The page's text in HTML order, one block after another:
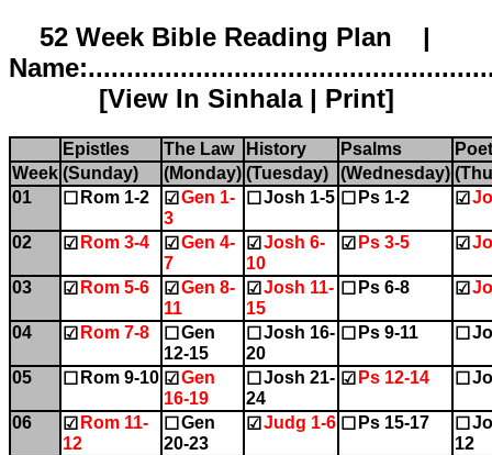
52 Week Bible Reading Plan |
[View In Sinhala| Print]
Epistles The Law History Psalms
Week (Sunday) (Monday) (Tuesday) (Wednesday)
01
☐ Rom 1-2 ☑ Gen 1-
3
☐ Josh 1-5 ☐ Ps 1-2 ☑
02 ☑ Rom 3-4 ☑ Gen 4-
7
☑ Josh 6-
10
☑ Ps 3-5 ☑
03 ☑ Rom 5-6 ☑ Gen 8-
11
☑ Josh 11-
15
☐ Ps 6-8 ☑
04 ☑ Rom 7-8 ☐ Gen
12-15
☐ Josh 16-
20
☐ Ps 9-11 ☐
05 ☐ Rom 9-10 ☑ Gen
16-19
☐ Josh 21-
24
☑ Ps 12-14 ☐
06 ☑ Rom 11-
12
☐ Gen
20-23
☑ Judg 1-6 ☐ Ps 15-17 ☐
12